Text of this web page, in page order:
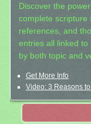
Discover the
complete scripture
references, and
entries all linked to
by both topic and
Get More Info
Video: 3 Reasons